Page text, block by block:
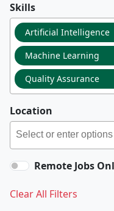
Skills
Artificial Intelligence
Machine Learning
Quality Assurance
Location
Remote Jobs
Clear All Filters